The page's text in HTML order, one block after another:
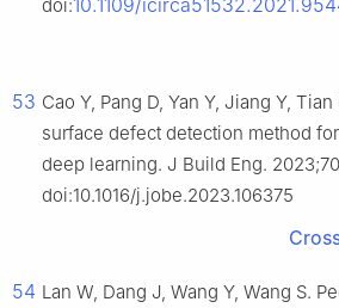
doi:10.1109/
53 Cao Y, Pang D, Yan Y, Jiang Y,
surface defect detection method
deep learning. J Build Eng.
doi:10.1016/j.jobe.2023.106375
54 Lan W, Dang J, Wang Y, Wang S.